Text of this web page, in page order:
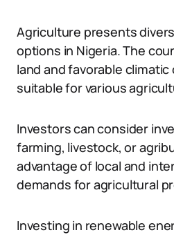
Agriculture presents
options in Nigeria. The
land and favorable
suitable for various
Investors can consider
farming, livestock, or
advantage of local and
demands for agricultural
Investing in renewable